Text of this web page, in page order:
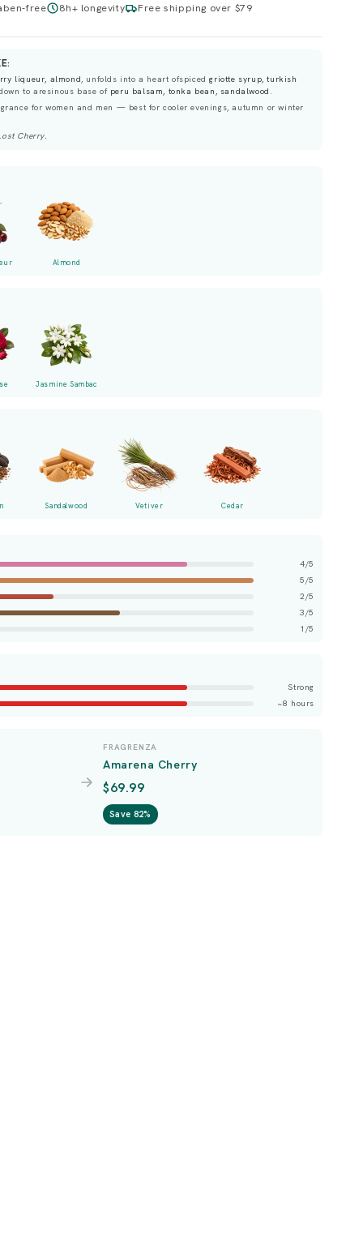
free 8h+ longevity
Free shipping over $79
liqueur, almond, unfolds into a heart ofspicedgriotte syrup, turkish
to aresinous base of peru balsam, tonka bean, sandalwood .
for women and men — best for cooler evenings, autumn or winter
Cherry.
Almond
Jasmine Sambac
Sandalwood Vetiver Cedar
4/5
5/5
2/5
3/5
1/5
Strong
~8 hours
FRAGRENZA
Amarena Cherry
$69.99
Save 82%